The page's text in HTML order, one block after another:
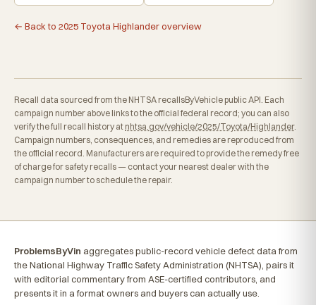
← Back to 2025 Toyota Highlander overview
Recall data sourced from the NHTSA recallsByVehicle public API. Each
campaign number above links to the official federal record; you can also
verify the full recall history at nhtsa.gov/vehicle/2025/Toyota/Highlander.
Campaign numbers, consequences, and remedies are reproduced from
the official record. Manufacturers are required to provide the remedy free
of charge for safety recalls — contact your nearest dealer with the
campaign number to schedule the repair.
ProblemsByVin aggregates public-record vehicle defect data from
the National Highway Traffic Safety Administration (NHTSA), pairs it
with editorial commentary from ASE-certified contributors, and
presents it in a format owners and buyers can actually use.